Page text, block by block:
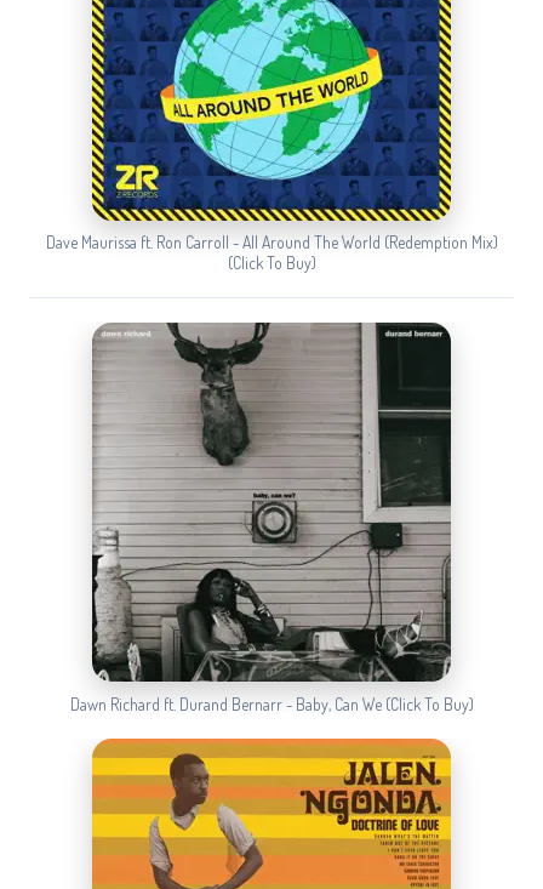
Dave Maurissa ft. Ron Carroll - All Around The World (Redemption Mix)
(Click To Buy)
Dawn Richard ft. Durand Bernarr - Baby, Can We (Click To Buy)